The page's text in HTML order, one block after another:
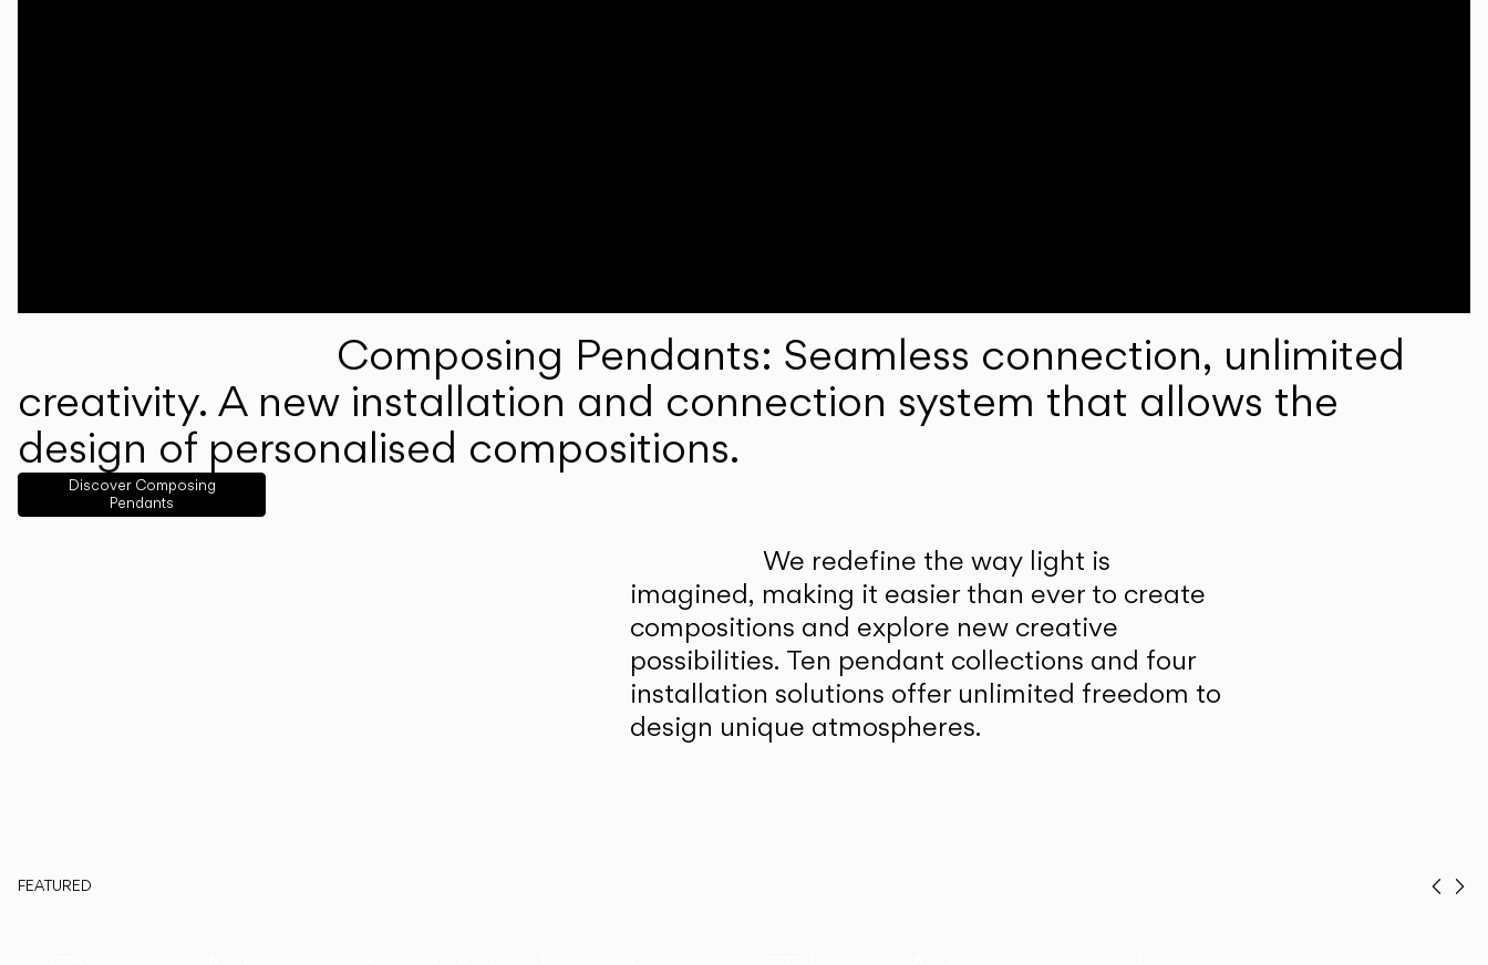
Composing Pendants: Seamless connection, unlimited
creativity. A new installation and connection system that allows the
design of personalised compositions.
Discover Composing
Pendants
We redefine the way light is
imagined, making it easier than ever to create
compositions and explore new creative
possibilities. Ten pendant collections and four
installation solutions offer unlimited freedom to
design unique atmospheres.
FEATURED